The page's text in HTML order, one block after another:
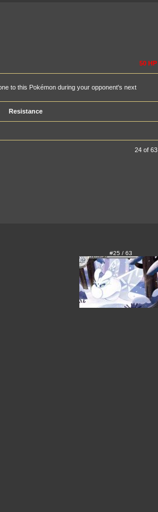
50 HP
to this Pokémon during your opponent's next
Resistance
24 of 63
#25 / 63